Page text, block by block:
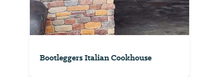
Bootleggers Italian Cookhouse